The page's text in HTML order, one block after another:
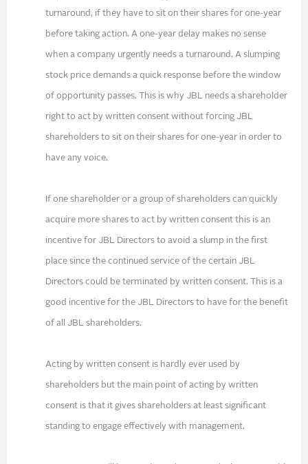
turnaround, if they have to sit on their shares for one-year
before taking action. A one-year delay makes no sense
when a company urgently needs a turnaround. A slumping
stock price demands a quick response before the window
of opportunity passes. This is why JBL needs a shareholder
right to act by written consent without forcing JBL
shareholders to sit on their shares for one-year in order to
have any voice.
If one shareholder or a group of shareholders can quickly
acquire more shares to act by written consent this is an
incentive for JBL Directors to avoid a slump in the first
place since the continued service of the certain JBL
Directors could be terminated by written consent. This is a
good incentive for the JBL Directors to have for the benefit
of all JBL shareholders.
Acting by written consent is hardly ever used by
shareholders but the main point of acting by written
consent is that it gives shareholders at least significant
standing to engage effectively with management.